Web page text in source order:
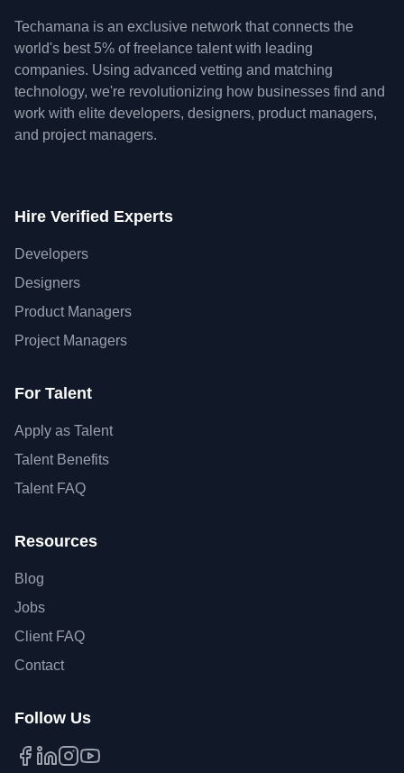
Techamana is an exclusive network that connects the
world's best 5% of freelance talent with leading
companies. Using advanced vetting and matching
technology, we're revolutionizing how businesses find and
work with elite developers, designers, product managers,
and project managers.
Hire Verified Experts
Developers
Designers
Product Managers
Project Managers
For Talent
Apply as Talent
Talent Benefits
Talent FAQ
Resources
Blog
Jobs
Client FAQ
Contact
Follow Us